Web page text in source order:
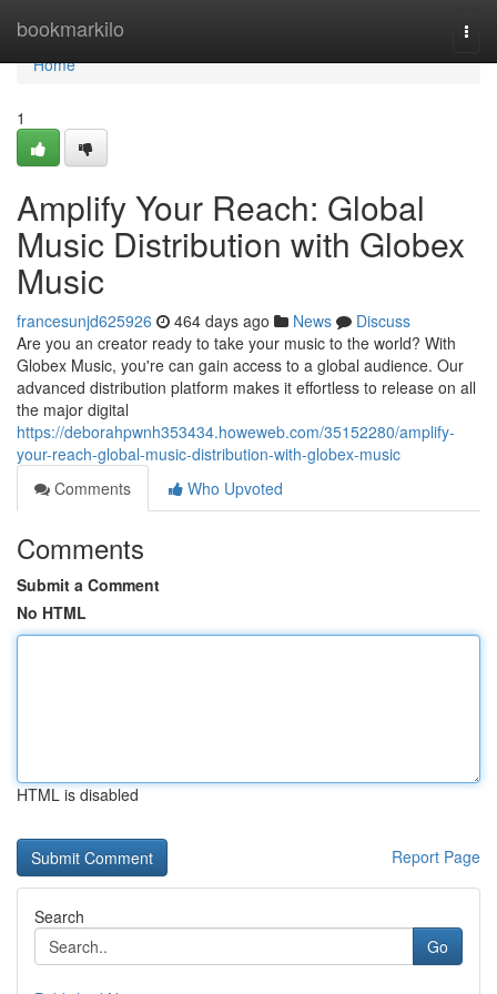
bookmarkilo
Home
Home
1
Amplify Your Reach: Global
Music Distribution with Globex
Music
francesunjd625926 464 days ago News
Discuss
Are you an creator ready to take your music to the world? With
Globex Music, you're can gain access to a global audience. Our
advanced distribution platform makes it effortless to release on all
the major digital
https://deborahpwnh353434.howeweb.com/35152280/amplify-
your-reach-global-music-distribution-with-globex-music
Comments
Who Upvoted
Comments
Submit a Comment
No HTML
HTML is disabled
Report Page
Search
Go